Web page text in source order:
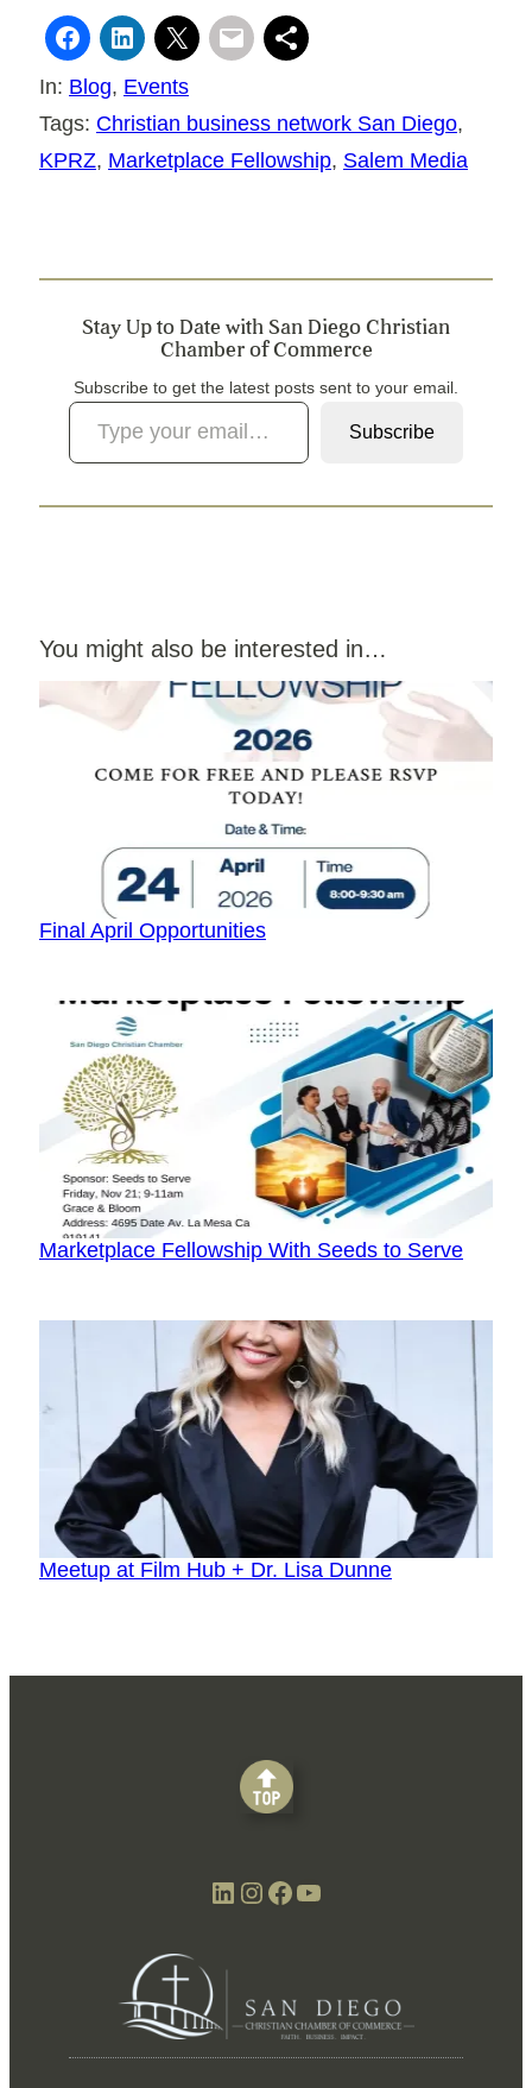
In: Blog, Events
Tags: Christian business network San Diego
KPRZ, Marketplace Fellowship, Salem Media
Stay Up to Date with San Diego Christian
Chamber of Commerce
Subscribe to get the latest posts sent to your email.
Type your email…
Subscribe
You might also be interested in…
Final April Opportunities
Marketplace Fellowship With Seeds to Serve
Meetup at Film Hub + Dr. Lisa Dunne
LinkedIn Instagram Facebook YouTube